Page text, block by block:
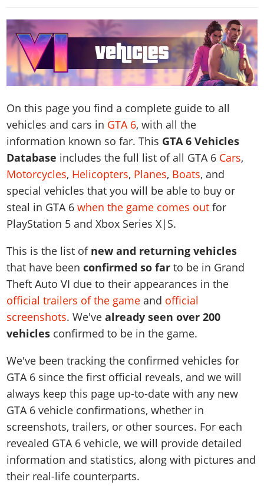
Vehicles
Weapons
Characters
Animals
Activities
Properties
Cheats PS5
Cheats Xbox
Artworks
Videos
Soundtrack
Horses
Weapons
Animals
Characters
Gangs & Factions
100% Completion
Story Missions
Stranger Missions
Cheat Codes
Achievements
Online Jobs
Camp & Properties
Screenshots
Videos
Artworks
Soundtrack & Music
Map Locations
Vehicles
Weapons
Gangs & Factions
Animals
100% Completion
Missions
Strangers & Freaks
Hobbies & Pastimes
Story Properties
Cheats PS
Online Jobs
Online Properties
Criminal Careers
Weekly Bonuses
Radio Stations
Screenshots
Videos
Artworks
Vehicles
Weapons
Characters
Gangs & Factions
Map Locations
100% Completion
Story Missions
Side Missions
Safehouses
Cheat Codes
Radio Stations
Videos
Artworks
GTA IV: TLaD
GTA IV: TBoGT
News & Guides
Vehicles
Weapons
Characters
Gangs & Territories
Map Locations
100% Completion
Story Missions
Side Missions
Properties & Assets
Cheats PS
Cheats Xbox
Cheats PC
Radio Stations
Screenshots
Videos
Artworks
VICE CITY
Overview
News & Guides
Vehicles
Characters
Gangs & Factions
Map Locations
100% Completion
Story Missions
Side Missions
Properties & Assets
Cheats PS
Cheats Xbox
Cheats PC
Radio Stations
Screenshots
Artworks
GTA III
Overview
News & Guides
Vehicles
Weapons
Characters
Gangs & Factions
Map Locations
100% Completion
Story Missions
Safehouses
Cheats PS
Cheats Xbox
Cheats PC
Radio Stations
Screenshots
Videos
Artworks
MORE
GTA Liberty City Stories
GTA Chinatown Wars
GTA Advance
All Games
Media Gallery
MyBase: GTA Online
MyBase: Red Dead Online
VIP Membership
Contact us
Work With Us
On this page you find a complete guide to all
vehicles and cars in GTA 6, with all the
information known so far. This GTA 6 Vehicles
Database includes the full list of all GTA 6 Cars,
Motorcycles, Helicopters, Planes, Boats, and
special vehicles that you will be able to buy or
steal in GTA 6when the game comes out for
PlayStation 5 and Xbox Series X|S.
This is the list of new and returning vehicles
that have beenconfirmed so far to be in Grand
Theft Auto VI due to their appearances in the
official trailers of the game and official
screenshots. We've already seen over 200
vehicles confirmed to be in the game.
We've been tracking the confirmed vehicles for
GTA 6 since the first official reveals, and we will
always keep this page up-to-date with any new
GTA 6 vehicle confirmations, whether in
screenshots, trailers, or other sources. For each
revealed GTA 6 vehicle, we will provide detailed
information and statistics, along with pictures and
their real-life counterparts.